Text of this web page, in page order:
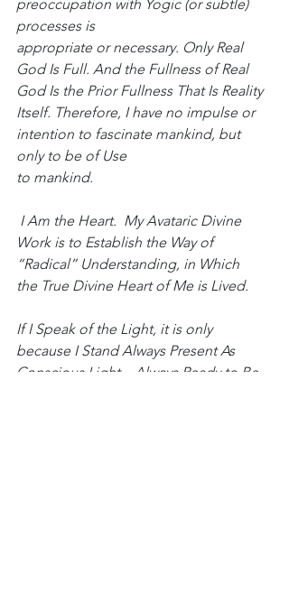
preoccupation with Yogic (or subtle)
processes is
appropriate or necessary. Only Real
God Is Full. And the Fullness of Real
God Is the Prior Fullness That Is Reality
Itself. Therefore, I have no impulse or
intention to fascinate mankind, but
only to be of Use
to mankind.
I Am the Heart.  My Avataric Divine
Work is to Establish the Way of
“Radical” Understanding, in Which
the True Divine Heart of Me is Lived.
If I Speak of the Light, it is only
because I Stand Always Present As
Conscious Light—Always Ready to Be